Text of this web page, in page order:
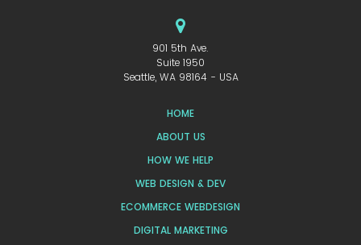
901 5th Ave.
Suite 1950
Seattle, WA 98164 - USA
HOME
ABOUT US
HOW WE HELP
WEB DESIGN & DEV
ECOMMERCE WEBDESIGN
DIGITAL MARKETING